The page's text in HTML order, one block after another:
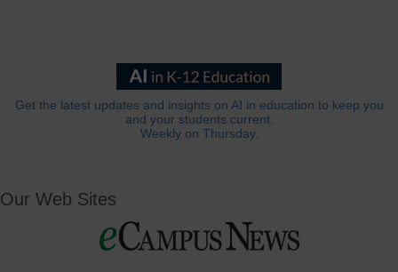
Get the latest updates and insights on AI in education to keep you
and your students current.
Weekly on Thursday.
Our Web Sites